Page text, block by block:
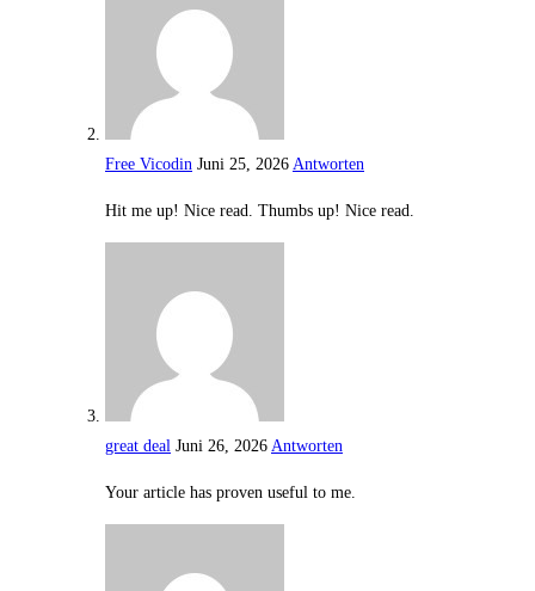
Free Vicodin Juni 25, 2026 Antworten
Hit me up! Nice read. Thumbs up! Nice read.
great deal Juni 26, 2026 Antworten
Your article has proven useful to me.